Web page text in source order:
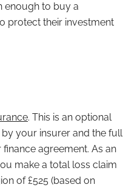
enough to buy a
protect their investment
. This is an optional
your insurer and the full
agreement. As an
make a total loss claim
of £525 (based on